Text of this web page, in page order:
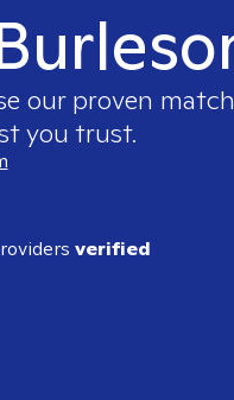
our proven
you trust.
verified